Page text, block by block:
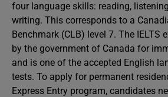
four language skills: reading,
writing. This corresponds to a
Benchmark (CLB) level 7. The IELTS
by the government of Canada for
and is one of the accepted English
tests. To apply for permanent
Express Entry program, candidates